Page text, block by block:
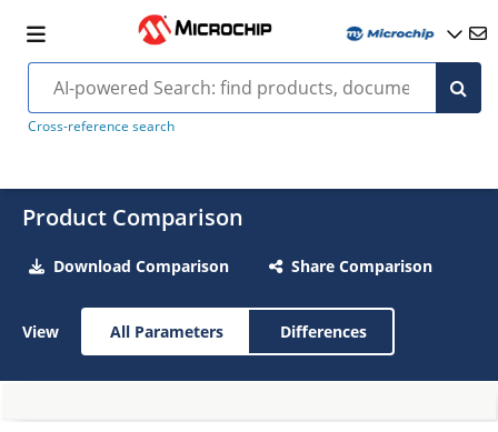
Cross-reference search
Product Comparison
Download Comparison Share Comparison
View All Parameters Differences